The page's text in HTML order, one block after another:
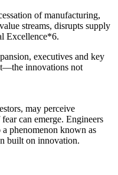
of manufacturing,
streams, disrupts supply
Excellence*6.
executives and key
innovations not
may perceive
can emerge. Engineers
phenomenon known as
built on innovation.